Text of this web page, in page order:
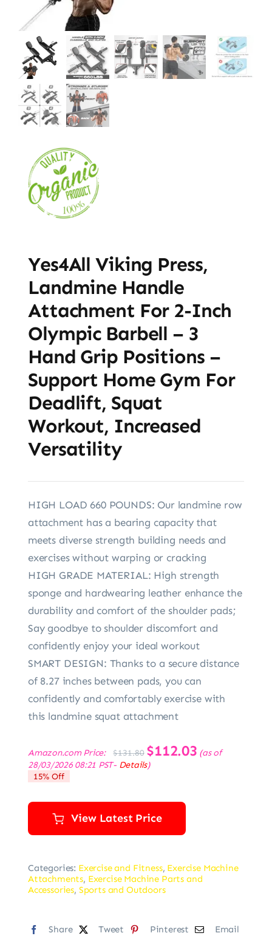
Yes4All Viking Press,
Landmine Handle
Attachment For 2-Inch
Olympic Barbell – 3
Hand Grip Positions –
Support Home Gym For
Deadlift, Squat
Workout, Increased
Versatility
HIGH LOAD 660 POUNDS: Our landmine row
attachment has a bearing capacity that
meets diverse strength building needs and
exercises without warping or cracking
HIGH GRADE MATERIAL: High strength
sponge and hardwearing leather enhance the
durability and comfort of the shoulder pads;
Say goodbye to shoulder discomfort and
confidently enjoy your ideal workout
SMART DESIGN: Thanks to a secure distance
of 8.27 inches between pads, you can
confidently and comfortably exercise with
this landmine squat attachment
Amazon.com Price: $131.80
Original
price
was:
$112.03Current
price
(as of
28/03/2026 08:21 PST- Details)
15% Off
View Latest Price
Categories: Exercise and Fitness, Exercise Machine
Attachments, Exercise Machine Parts and
Accessories, Sports and Outdoors
Share Tweet Pinterest Email